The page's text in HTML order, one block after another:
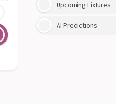
Upcoming Fixtures
AI Predictions